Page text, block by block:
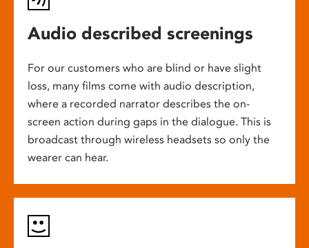
Audio described screenings
For our customers who are blind or have slight
loss, many films come with audio description,
where a recorded narrator describes the on-
screen action during gaps in the dialogue. This is
broadcast through wireless headsets so only the
wearer can hear.